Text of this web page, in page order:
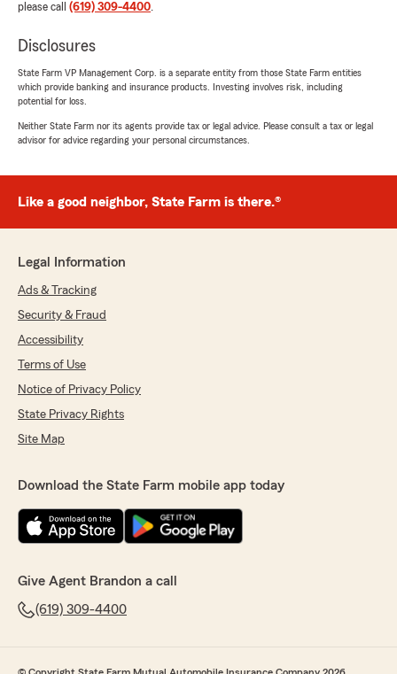
please call (619) 309-4400.
Disclosures
State Farm VP Management Corp. is a separate entity from those State Farm entities
which provide banking and insurance products. Investing involves risk, including
potential for loss.
Neither State Farm nor its agents provide tax or legal advice. Please consult a tax or legal
advisor for advice regarding your personal circumstances.
Like a good neighbor, State Farm is there.®
Legal Information
Ads & Tracking
Security & Fraud
Accessibility
Terms of Use
Notice of Privacy Policy
State Privacy Rights
Site Map
Download the State Farm mobile app today
Give Agent Brandon a call
(619) 309-4400